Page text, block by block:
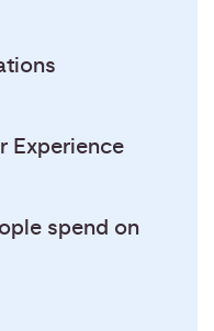
Experience
spend on